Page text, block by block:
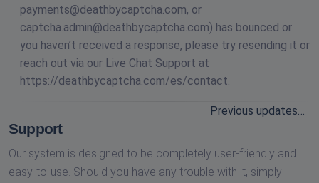
payments@deathbycaptcha.com, or
captcha.admin@deathbycaptcha.com) has bounced or
you haven’t received a response, please try resending it or
reach out via our Live Chat Support at
https://deathbycaptcha.com/es/contact.
Previous updates…
Support
Our system is designed to be completely user-friendly and
easy-to-use. Should you have any trouble with it, simply